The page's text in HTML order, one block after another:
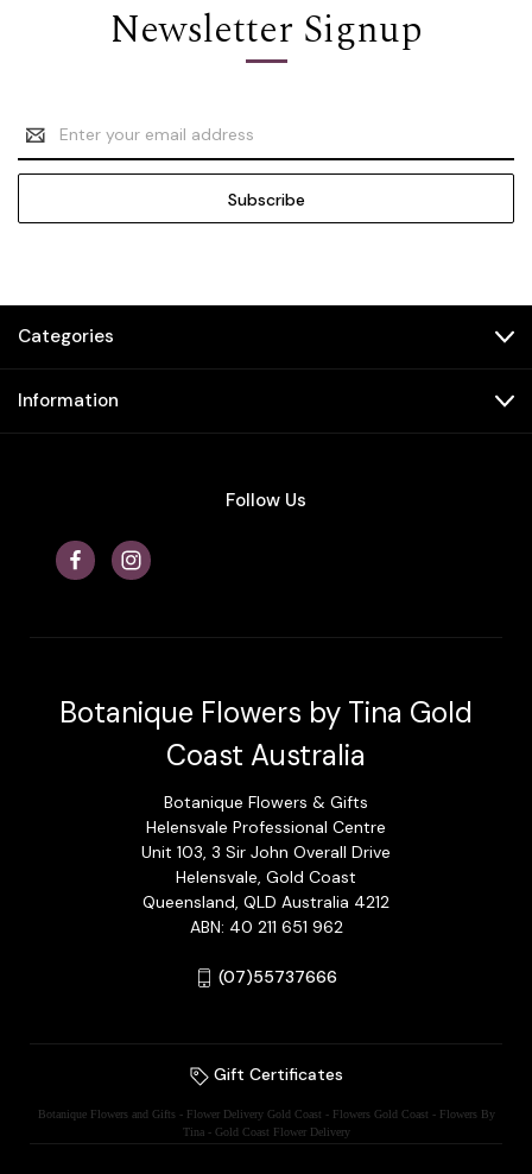
Newsletter Signup
Email
Address
Categories
Information
Follow Us
Botanique Flowers by Tina Gold
Coast Australia
Botanique Flowers & Gifts
Helensvale Professional Centre
Unit 103, 3 Sir John Overall Drive
Helensvale, Gold Coast
Queensland, QLD Australia 4212
ABN: 40 211 651 962
(07)55737666
Gift Certificates
Botanique Flowers and Gifts - Flower Delivery Gold Coast - Flowers Gold Coast - Flowers By
Tina - Gold Coast Flower Delivery